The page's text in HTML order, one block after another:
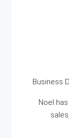
Business
Noel